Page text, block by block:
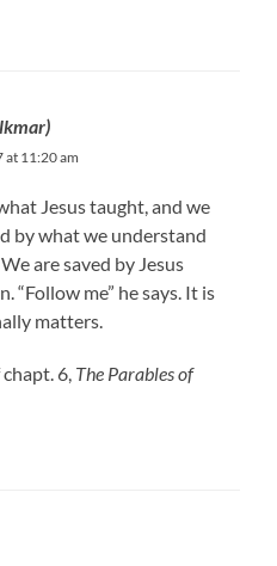
at 11:20 am
Jesus taught, and we
by what we understand
are saved by Jesus
“Follow me” he says. It is
matters.
6, The Parables of